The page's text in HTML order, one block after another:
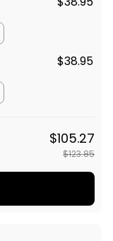
$38.95
$105.27
$123.85